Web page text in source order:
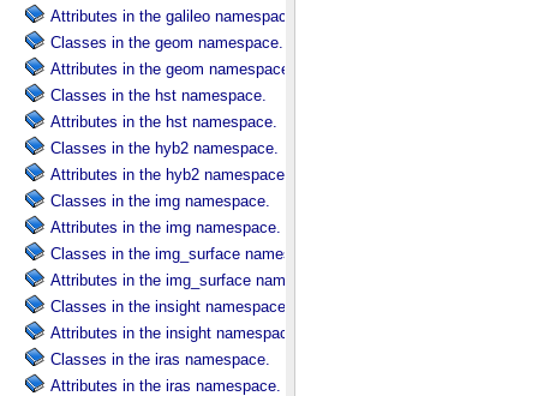
Attributes in the galileo namespace.
Classes in the geom namespace.
Attributes in the geom namespace.
Classes in the hst namespace.
Attributes in the hst namespace.
Classes in the hyb2 namespace.
Attributes in the hyb2 namespace.
Classes in the img namespace.
Attributes in the img namespace.
Classes in the img_surface namespace.
Attributes in the img_surface namespace.
Classes in the insight namespace.
Attributes in the insight namespace.
Classes in the iras namespace.
Attributes in the iras namespace.